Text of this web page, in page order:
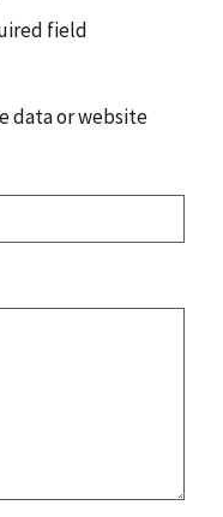
field
data or website